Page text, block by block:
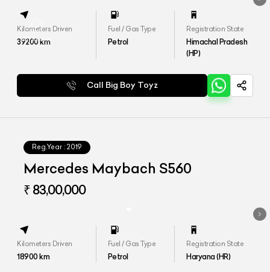
Kilometers Driven
39200km
Fuel / Gas Type
Petrol
Registration State
Himachal Pradesh
(HP)
Call Big Boy Toyz
Reg.Year : 2019
Mercedes Maybach S560
₹ 83,00,000
Kilometers Driven
18900km
Fuel / Gas Type
Petrol
Registration State
Haryana (HR)